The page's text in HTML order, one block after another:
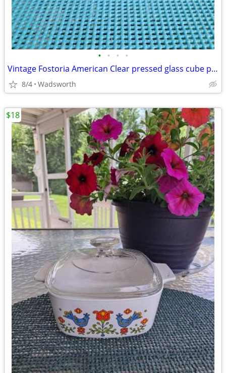
• • • •
Vintage Fostoria American Clear pressed glass cube pattern pitcher
8/4 Wadsworth
$18